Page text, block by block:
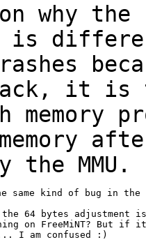
why
is
it is
the MMU.
same kind of bug in the
64 bytes adjustment
on FreeMiNT? But if